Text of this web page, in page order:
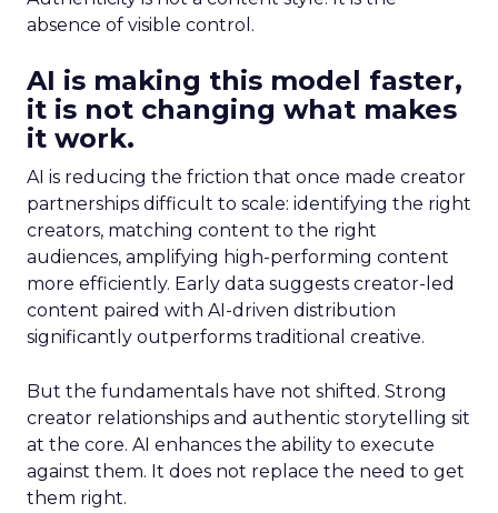
absence of visible control.
AI is making this model faster,
it is not changing what makes
it work.
AI is reducing the friction that once made creator
partnerships difficult to scale: identifying the right
creators, matching content to the right
audiences, amplifying high-performing content
more efficiently. Early data suggests creator-led
content paired with AI-driven distribution
significantly outperforms traditional creative.
But the fundamentals have not shifted. Strong
creator relationships and authentic storytelling sit
at the core. AI enhances the ability to execute
against them. It does not replace the need to get
them right.